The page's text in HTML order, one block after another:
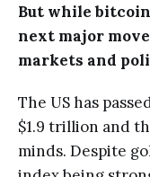
But while
next major
markets and
The US has
$1.9 trillion and
minds. Despite